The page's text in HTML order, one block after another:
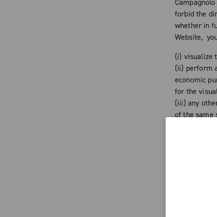
forbid the
whether in
Website,
(i) visualize
(ii) perform
economic
for the
(iii) any
of the same
the